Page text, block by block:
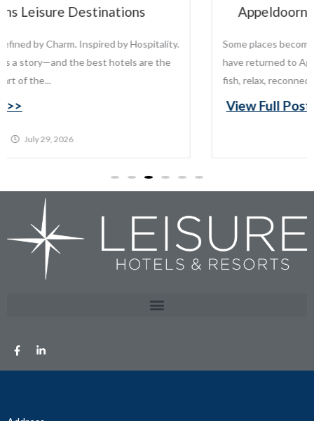
Appeldoorn’s Resort on Mille Lacs Lake
Some places become traditions. For generations, families
have returned to Appeldoorn’s Resort on Mille Lacs Lake to
fish, relax, reconnect, and create memories that last...